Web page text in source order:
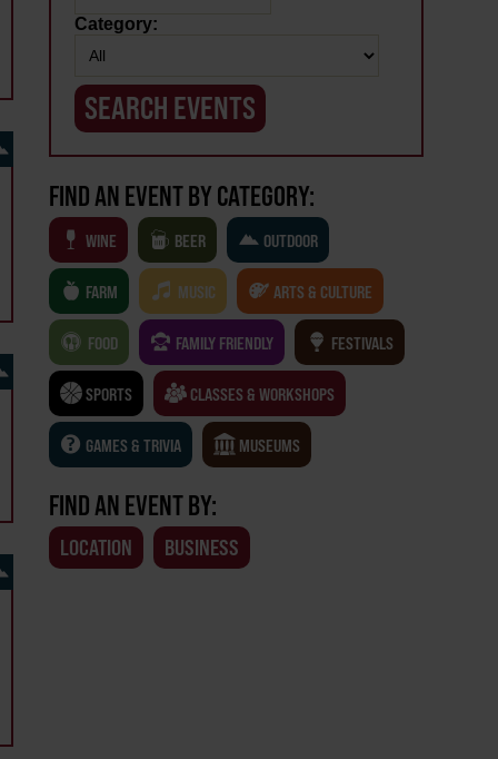
Category:
FIND AN EVENT BY CATEGORY:
WINE BEER OUTDOOR
FARM MUSIC ARTS & CULTURE
FOOD FAMILY FRIENDLY FESTIVALS
SPORTS CLASSES & WORKSHOPS
GAMES & TRIVIA MUSEUMS
FIND AN EVENT BY:
LOCATION BUSINESS